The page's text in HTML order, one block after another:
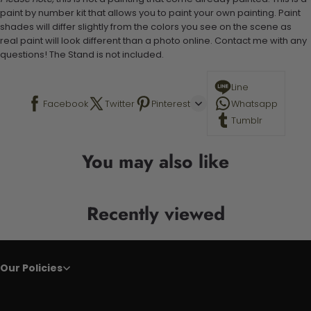
paint by number kit that allows you to paint your own painting. Paint
shades will differ slightly from the colors you see on the scene as
real paint will look different than a photo online. Contact me with any
questions! The Stand is not included.
Facebook Twitter Pinterest
Line
Whatsapp
Tumblr
You may also like
Recently viewed
Our Policies